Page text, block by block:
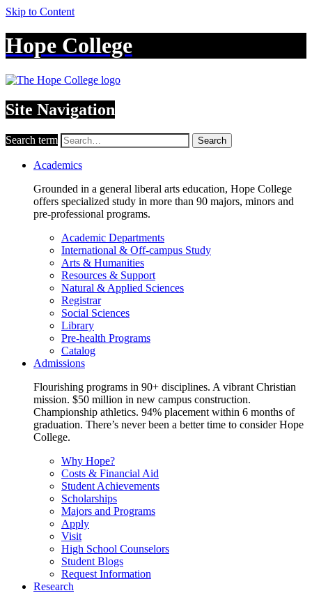
Skip to Content
Hope College
Site Navigation
Search term Search
Academics
Grounded in a general liberal arts education, Hope College
offers specialized study in more than 90 majors, minors and
pre-professional programs.
Academic Departments
International & Off-campus Study
Arts & Humanities
Resources & Support
Natural & Applied Sciences
Registrar
Social Sciences
Library
Pre-health Programs
Catalog
Admissions
Flourishing programs in 90+ disciplines. A vibrant Christian
mission. $50 million in new campus construction.
Championship athletics. 94% placement within 6 months of
graduation. There’s never been a better time to consider Hope
College.
Why Hope?
Costs & Financial Aid
Student Achievements
Scholarships
Majors and Programs
Apply
Visit
High School Counselors
Student Blogs
Request Information
Research